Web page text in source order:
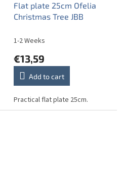
Flat plate 25cm Ofelia
Christmas Tree JBB
1-2 Weeks
€13,59
Add to cart
Practical flat plate 25cm.